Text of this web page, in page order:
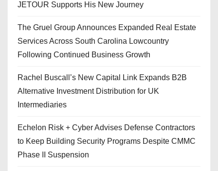
JETOUR Supports His New Journey
The Gruel Group Announces Expanded Real Estate
Services Across South Carolina Lowcountry
Following Continued Business Growth
Rachel Buscall’s New Capital Link Expands B2B
Alternative Investment Distribution for UK
Intermediaries
Echelon Risk + Cyber Advises Defense Contractors
to Keep Building Security Programs Despite CMMC
Phase II Suspension